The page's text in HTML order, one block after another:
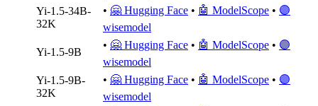
Yi-1.5-34B-
32K
• 🤗 Hugging Face • 🤖 ModelScope • 🟣
wisemodel
Yi-1.5-9B
• 🤗 Hugging Face • 🤖 ModelScope • 🟣
wisemodel
Yi-1.5-9B-
32K
• 🤗 Hugging Face • 🤖 ModelScope • 🟣
wisemodel